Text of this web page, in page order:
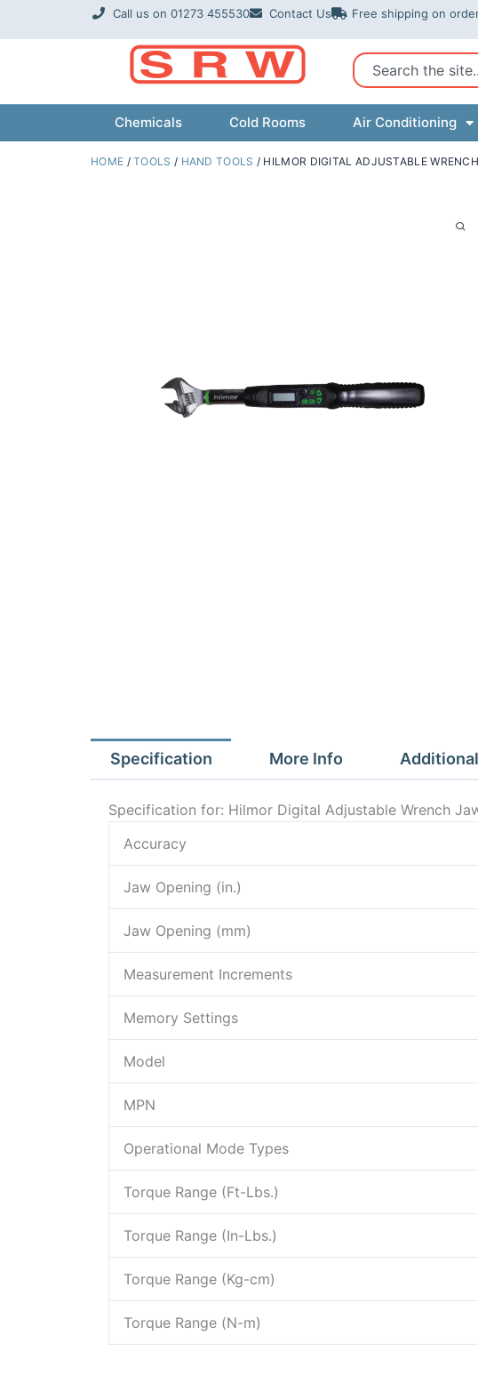
Call us on 01273 455530 Contact Us Free shipping on
Search
Chemicals Cold Rooms Air Conditioning
HOME /TOOLS / HAND TOOLS / HILMOR DIGITAL ADJUSTABLE
Specification More Info
Specification for: Hilmor Digital Adjustable Wrench
Accuracy
Jaw Opening (in.)
Jaw Opening (mm)
Measurement Increments
Memory Settings
Model
MPN
Operational Mode Types
Torque Range (Ft-Lbs.)
Torque Range (In-Lbs.)
Torque Range (Kg-cm)
Torque Range (N-m)